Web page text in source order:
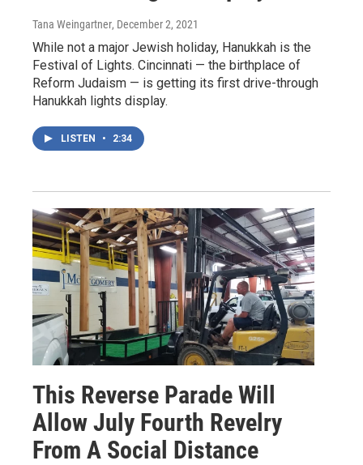
Tana Weingartner, December 2, 2021
While not a major Jewish holiday, Hanukkah is the
Festival of Lights. Cincinnati — the birthplace of
Reform Judaism — is getting its first drive-through
Hanukkah lights display.
LISTEN • 2:34
This Reverse Parade Will
Allow July Fourth Revelry
From A Social Distance